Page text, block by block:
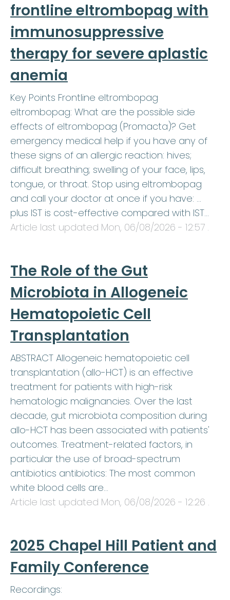
frontline eltrombopag with
immunosuppressive
therapy for severe aplastic
anemia
Key Points Frontline eltrombopag
eltrombopag: What are the possible side
effects of eltrombopag (Promacta)? Get
emergency medical help if you have any of
these signs of an allergic reaction: hives;
difficult breathing; swelling of your face, lips,
tongue, or throat. Stop using eltrombopag
and call your doctor at once if you have: …
plus IST is cost-effective compared with IST…
Article last updated Mon, 06/08/2026 - 12:57 .
The Role of the Gut
Microbiota in Allogeneic
Hematopoietic Cell
Transplantation
ABSTRACT Allogeneic hematopoietic cell
transplantation (allo-HCT) is an effective
treatment for patients with high-risk
hematologic malignancies. Over the last
decade, gut microbiota composition during
allo-HCT has been associated with patients'
outcomes. Treatment-related factors, in
particular the use of broad-spectrum
antibiotics antibiotics: The most common
white blood cells are…
Article last updated Mon, 06/08/2026 - 12:26 .
2025 Chapel Hill Patient and
Family Conference
Recordings: